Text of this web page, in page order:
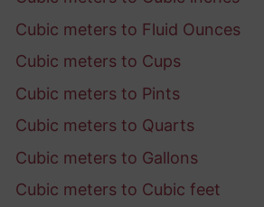
Cubic meters to Fluid Ounces
Cubic meters to Cups
Cubic meters to Pints
Cubic meters to Quarts
Cubic meters to Gallons
Cubic meters to Cubic feet